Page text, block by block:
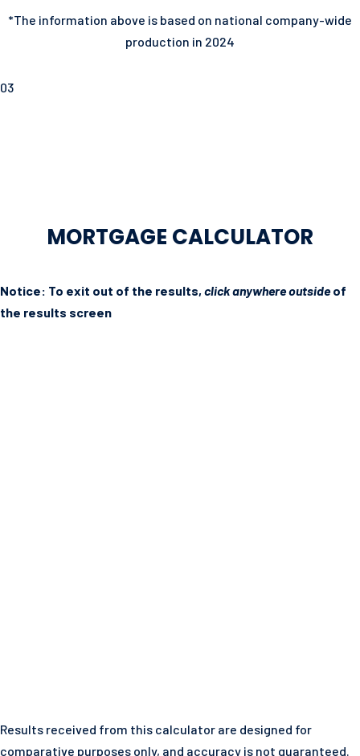
*The information above is based on national company-wide
production in 2024
03
MORTGAGE CALCULATOR
Notice: To exit out of the results, click anywhere outsideof
the results screen
Results received from this calculator are designed for
comparative purposes only, and accuracy is not guaranteed.